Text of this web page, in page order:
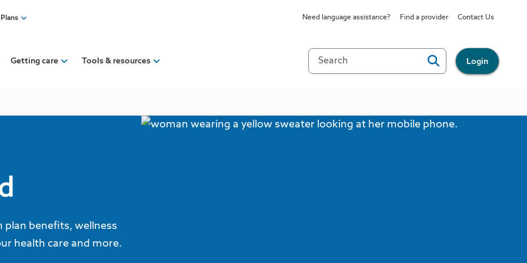
Need language assistance? Find a provider Contact Us
Getting care Tools & resources Login
benefits, wellness
health care and more.